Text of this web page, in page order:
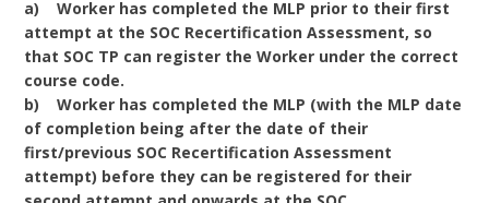
a) Worker has completed the MLP prior to their first
attempt at the SOC Recertification Assessment, so
that SOC TP can register the Worker under the correct
course code.
b) Worker has completed the MLP (with the MLP date
of completion being after the date of their
first/previous SOC Recertification Assessment
attempt) before they can be registered for their